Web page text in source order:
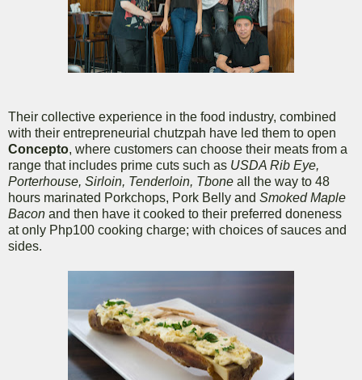
Their collective experience in the food industry, combined
with their entrepreneurial chutzpah have led them to open
Concepto, where customers can choose their meats from a
range that includes prime cuts such as USDA Rib Eye,
Porterhouse, Sirloin, Tenderloin, Tbone all the way to 48
hours marinated Porkchops, Pork Belly and Smoked Maple
Bacon and then have it cooked to their preferred doneness
at only Php100 cooking charge; with choices of sauces and
sides.